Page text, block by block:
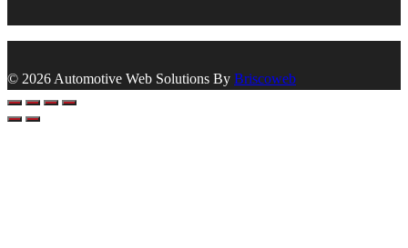
© 2026 Automotive Web Solutions By Briscoweb